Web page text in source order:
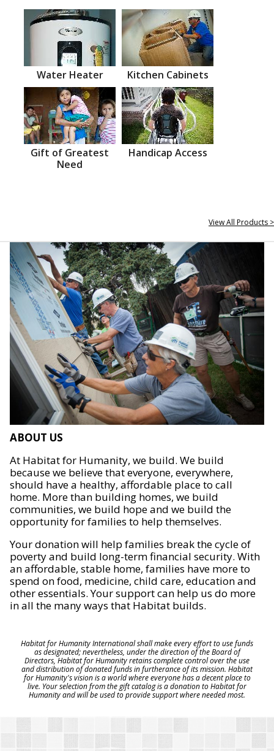
Water Heater Kitchen Cabinets
Gift of Greatest
Need
Handicap Access
View All Products >
ABOUT US
At Habitat for Humanity, we build. We build
because we believe that everyone, everywhere,
should have a healthy, affordable place to call
home. More than building homes, we build
communities, we build hope and we build the
opportunity for families to help themselves.
Your donation will help families break the cycle of
poverty and build long-term financial security. With
an affordable, stable home, families have more to
spend on food, medicine, child care, education and
other essentials. Your support can help us do more
in all the many ways that Habitat builds.
Habitat for Humanity International shall make every effort to use funds
as designated; nevertheless, under the direction of the Board of
Directors, Habitat for Humanity retains complete control over the use
and distribution of donated funds in furtherance of its mission. Habitat
for Humanity's vision is a world where everyone has a decent place to
live. Your selection from the gift catalog is a donation to Habitat for
Humanity and will be used to provide support where needed most.